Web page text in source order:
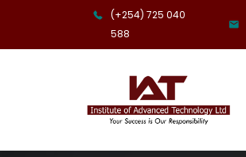
(+254) 725 040
588